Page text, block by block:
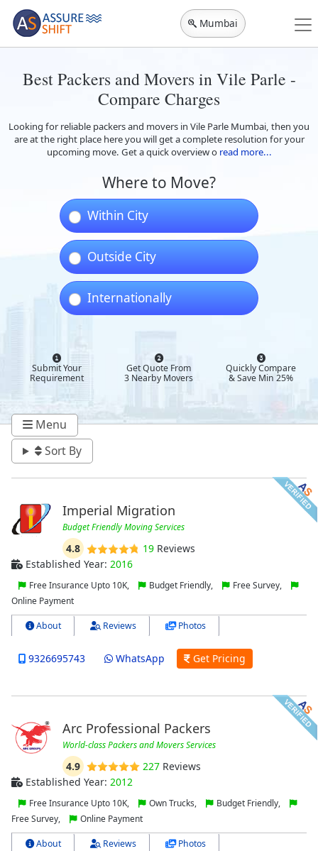
Mumbai
Best Packers and Movers in Vile Parle -
Compare Charges
Looking for reliable packers and movers in Vile Parle Mumbai, then you
are at the right place here you will get a complete resolution for your
upcoming move. Get a quick overview o read more...
Where to Move?
Within City
Outside City
Internationally
Submit Your
Requirement
Get Quote From
3 Nearby Movers
Quickly Compare
& Save Min 25%
Menu
Sort By
Imperial Migration
Budget Friendly Moving Services
4.8 19Reviews
Established Year: 2016
Free Insurance Upto 10K, Budget Friendly,
Free Survey,
Online Payment
About Reviews Photos
9326695743 WhatsApp Get Pricing
Arc Professional Packers
World-class Packers and Movers Services
4.9 227Reviews
Established Year: 2012
Free Insurance Upto 10K, Own Trucks,
Budget Friendly,
Free Survey,
Online Payment
About Reviews Photos